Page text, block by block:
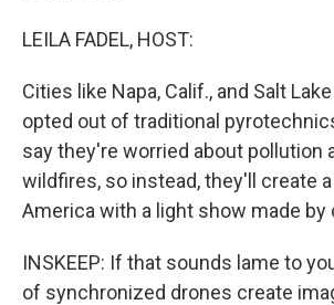
LEILA FADEL, HOST:
Cities like Napa, Calif., and Salt
opted out of traditional
say they're worried about pollution
wildfires, so instead, they'll create
America with a light show made by
INSKEEP: If that sounds lame to
of synchronized drones create